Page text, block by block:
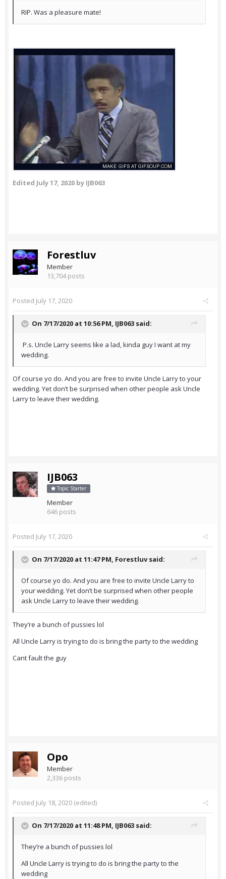
RIP. Was a pleasure mate!
Edited July 17, 2020 by IJB063
Forestluv
Member
13,704 posts
Posted July 17, 2020
On 7/17/2020 at 10:56 PM, IJB063 said:
P.s. Uncle Larry seems like a lad, kinda guy I want at my
wedding.
Of course yo do. And you are free to invite Uncle Larry to your
wedding. Yet don’t be surprised when other people ask Uncle
Larry to leave their wedding.
IJB063
Topic Starter
Member
646 posts
Posted July 17, 2020
On 7/17/2020 at 11:47 PM, Forestluvsaid:
Of course yo do. And you are free to invite Uncle Larry to
your wedding. Yet don’t be surprised when other people
ask Uncle Larry to leave their wedding.
They’re a bunch of pussies lol
All Uncle Larry is trying to do is bring the party to the wedding
Cant fault the guy
Opo
Member
2,336 posts
Posted July 18, 2020 (edited)
On 7/17/2020 at 11:48 PM, IJB063 said:
They’re a bunch of pussies lol
All Uncle Larry is trying to do is bring the party to the
wedding